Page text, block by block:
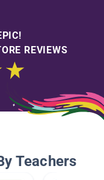
REVIEWS
Teachers